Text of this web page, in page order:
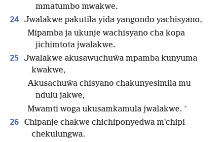
mmatumbo mwakwe.
24 Jwalakwe pakutila yida yangondo yachisyano,
Mipamba ja ukunje wachisyano cha kopa
jichimtota jwalakwe.
25 Jwalakwe akusawuchuŵa mpamba kunyuma
kwakwe,
Akusachuŵa chisyano chakunyesimila mu
ndulu jakwe,
Mwamti woga ukusamkamula jwalakwe. +
26 Chipanje chakwe chichiponyedwa m’chipi
chekulungwa.